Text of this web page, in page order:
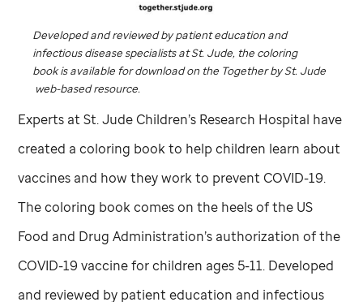
Developed and reviewed by patient education and
infectious disease specialists atSt. Jude, the coloring
bookis available for download on the TogetherbySt. Jude
web-based resource.
Experts atSt. Jude Children’s Research Hospital have
created a coloring book to help children learn about
vaccines and how they work to prevent COVID-19.
The coloring book comes on the heels of the US
Food and Drug Administration’s authorization of the
COVID-19 vaccine for children ages 5-11. Developed
and reviewed by patient education and infectious